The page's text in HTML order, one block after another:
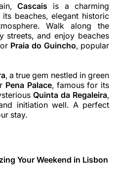
Cascais is a charming
beaches, elegant historic
Walk along the
streets, and enjoy beaches
or Praia do Guincho, popular
, a true gem nestled in green
Pena Palace, famous for its
Quinta da Regaleira,
initiation well. A perfect
stay.
Your Weekend in Lisbon